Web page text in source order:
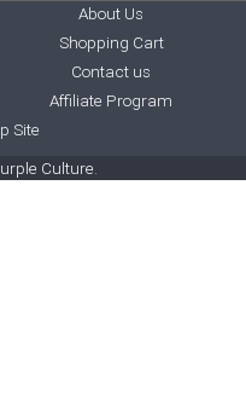
About Us
Shopping Cart
Contact us
Affiliate Program
Site
Culture.